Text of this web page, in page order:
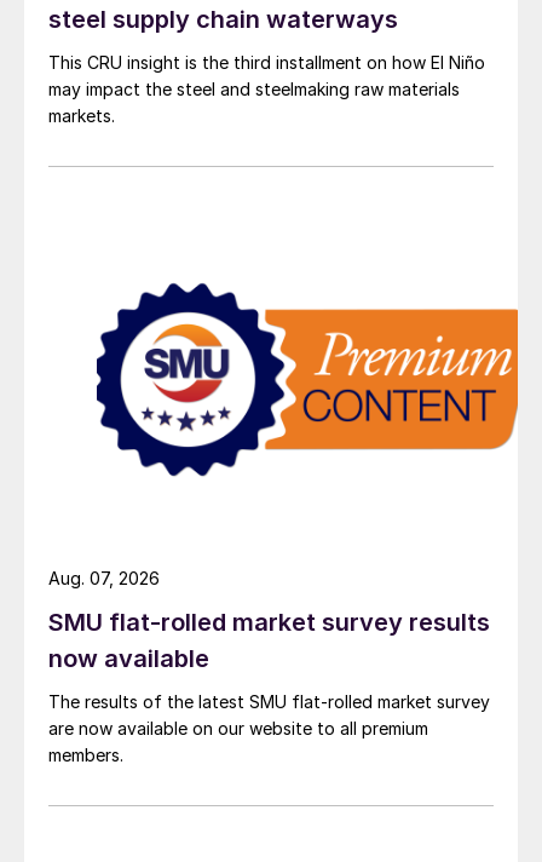
steel supply chain waterways
This CRU insight is the third installment on how El Niño
may impact the steel and steelmaking raw materials
markets.
SMU flat-rolled market survey results
now available
The results of the latest SMU flat-rolled market survey
are now available on our website to all premium
members.
Aug. 07, 2026